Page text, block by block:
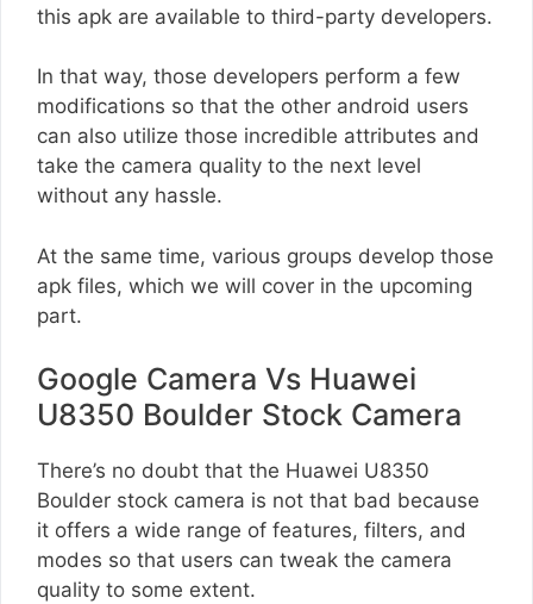
this apk are available to third-party developers.
In that way, those developers perform a few
modifications so that the other android users
can also utilize those incredible attributes and
take the camera quality to the next level
without any hassle.
At the same time, various groups develop those
apk files, which we will cover in the upcoming
part.
Google Camera Vs Huawei
U8350 Boulder Stock Camera
There’s no doubt that the Huawei U8350
Boulder stock camera is not that bad because
it offers a wide range of features, filters, and
modes so that users can tweak the camera
quality to some extent.